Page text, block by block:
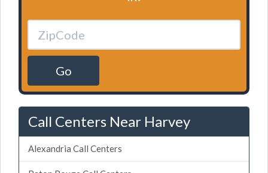
Go
Call Centers Near Harvey
Alexandria Call Centers